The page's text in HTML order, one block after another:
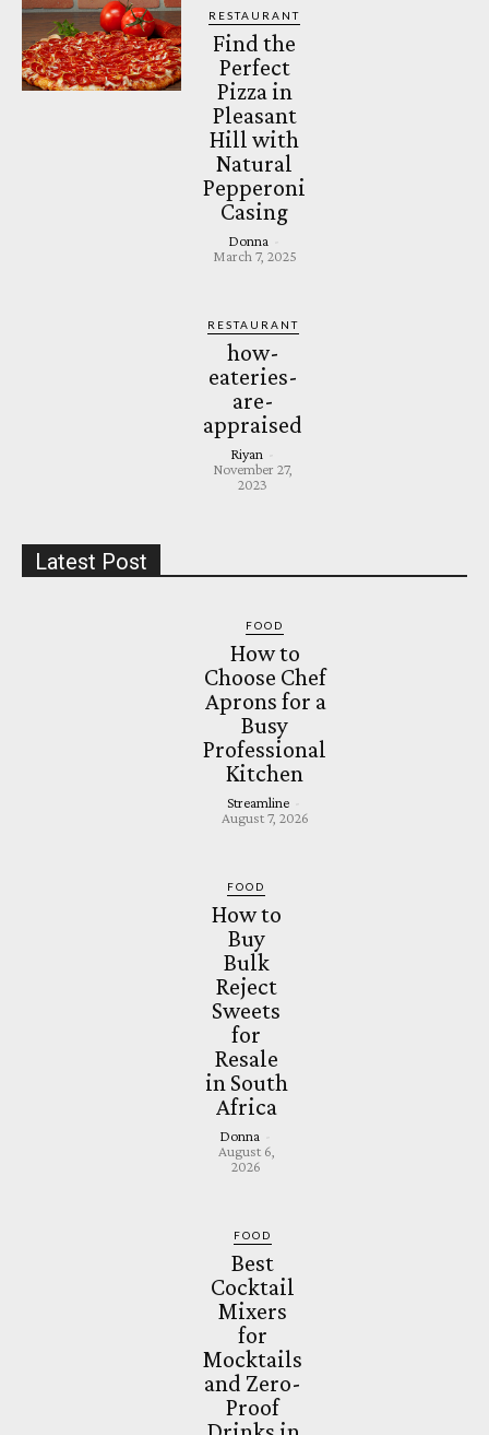
RESTAURANT
Find the
Perfect
Pizza in
Pleasant
Hill with
Natural
Pepperoni
Casing
Donna
March 7, 2025
RESTAURANT
how-
eateries-
are-
appraised
Riyan
November 27,
2023
Latest Post
FOOD
How to
Choose Chef
Aprons for a
Busy
Professional
Kitchen
Streamline
August 7, 2026
FOOD
How to
Buy
Bulk
Reject
Sweets
for
Resale
in South
Africa
Donna
August 6,
2026
FOOD
Best
Cocktail
Mixers
for
Mocktails
and Zero-
Proof